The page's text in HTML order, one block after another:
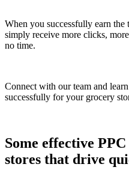
When you successfully earn the
simply receive more clicks,
no time.
Connect with our team and
successfully for your grocery
Some effective
stores that drive